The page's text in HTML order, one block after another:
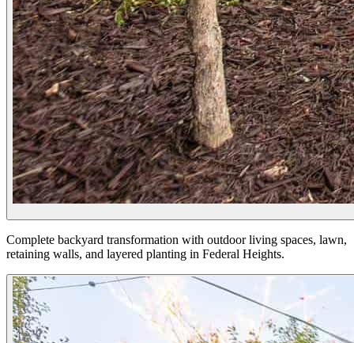
Complete backyard transformation with outdoor living spaces, lawn,
retaining walls, and layered planting in Federal Heights.